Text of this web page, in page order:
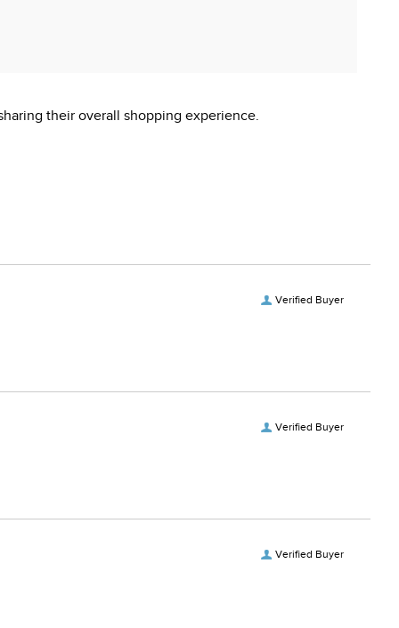
their overall shopping experience.
Verified Buyer
Verified Buyer
Verified Buyer